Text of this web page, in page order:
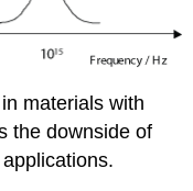
materials with
the downside of